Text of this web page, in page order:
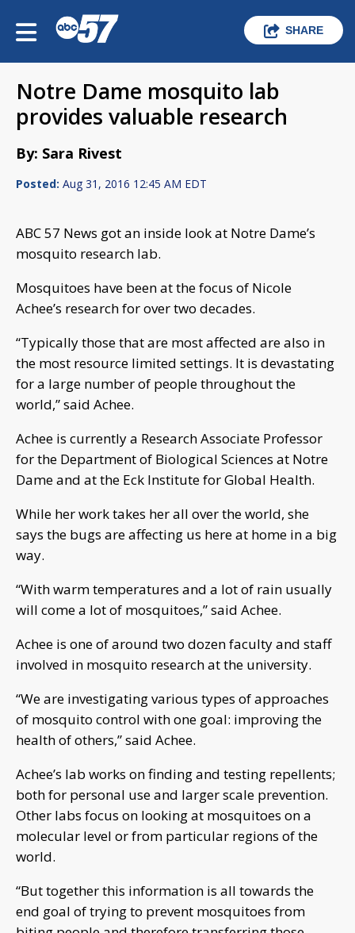
SHARE
Notre Dame mosquito lab
provides valuable research
By: Sara Rivest
Posted: Aug 31, 2016 12:45 AM EDT
ABC 57 News got an inside look at Notre Dame’s
mosquito research lab.
Mosquitoes have been at the focus of Nicole
Achee’s research for over two decades.
“Typically those that are most affected are also in
the most resource limited settings. It is devastating
for a large number of people throughout the
world,” said Achee.
Achee is currently a Research Associate Professor
for the Department of Biological Sciences at Notre
Dame and at the Eck Institute for Global Health.
While her work takes her all over the world, she
says the bugs are affecting us here at home in a big
way.
“With warm temperatures and a lot of rain usually
will come a lot of mosquitoes,” said Achee.
Achee is one of around two dozen faculty and staff
involved in mosquito research at the university.
“We are investigating various types of approaches
of mosquito control with one goal: improving the
health of others,” said Achee.
Achee’s lab works on finding and testing repellents;
both for personal use and larger scale prevention.
Other labs focus on looking at mosquitoes on a
molecular level or from particular regions of the
world.
“But together this information is all towards the
end goal of trying to prevent mosquitoes from